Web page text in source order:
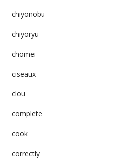
chiyonobu
chiyoryu
chomei
ciseaux
clou
complete
cook
correctly